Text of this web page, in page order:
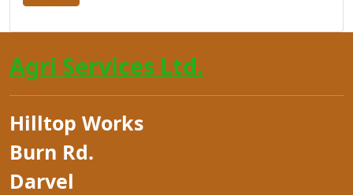
Agri Services Ltd.
Hilltop Works
Burn Rd.
Darvel